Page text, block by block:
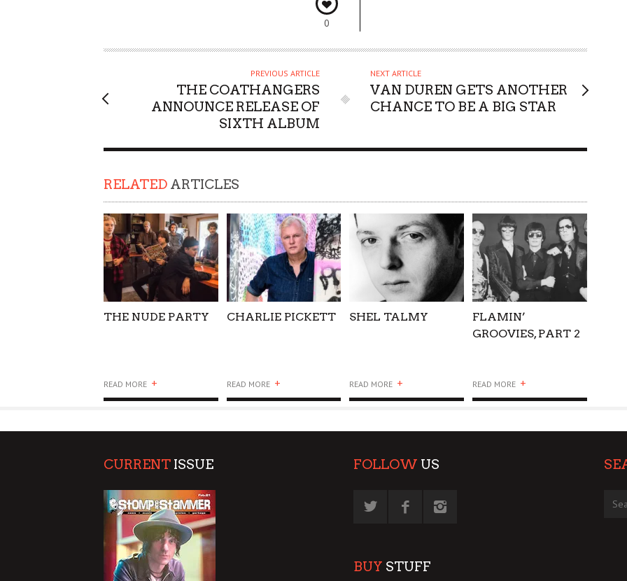
0
PREVIOUS ARTICLE
THE COATHANGERS
ANNOUNCE RELEASE OF
SIXTH ALBUM
NEXT ARTICLE
VAN DUREN GETS ANOTHER
CHANCE TO BE A BIG STAR
RELATED ARTICLES
THE NUDE PARTY
READ MORE +
CHARLIE PICKETT
READ MORE +
SHEL TALMY
READ MORE +
FLAMIN’
GROOVIES, PART 2
READ MORE +
CURRENT ISSUE FOLLOW US
BUY STUFF